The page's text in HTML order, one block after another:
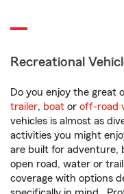
Recreational
Do you enjoy the great
trailer, boat or off-road
vehicles is almost as
activities you might
are built for adventure,
open road, water or
coverage with options